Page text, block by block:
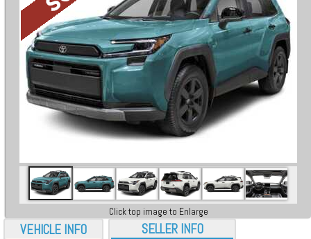
VEHICLE INFO
Click top image to Enlarge
SELLER INFO